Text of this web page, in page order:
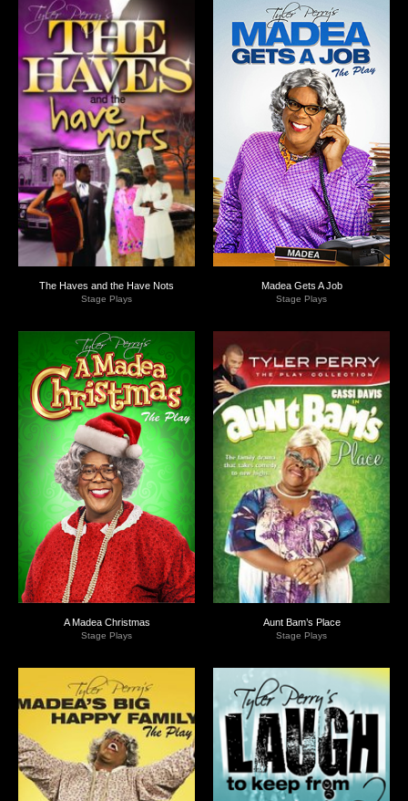
The Haves and the Have Nots
Stage Plays
Madea Gets A Job
Stage Plays
A Madea Christmas
Stage Plays
Aunt Bam’s Place
Stage Plays